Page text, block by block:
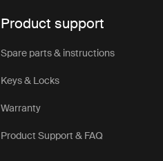
Product support
Spare parts & instructions
Keys & Locks
Warranty
Product Support & FAQ